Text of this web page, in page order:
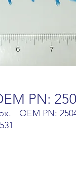
PN:
- OEM PN: